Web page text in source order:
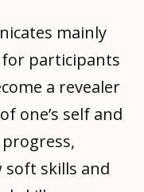
mainly
participants
a revealer
one’s self and
skills and